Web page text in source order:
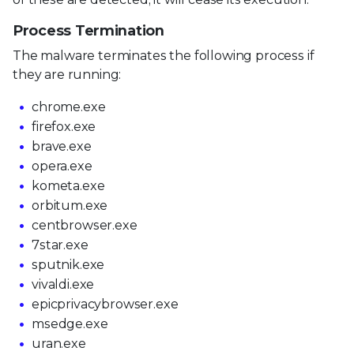
Process Termination
The malware terminates the following process if
they are running:
chrome.exe
firefox.exe
brave.exe
opera.exe
kometa.exe
orbitum.exe
centbrowser.exe
7star.exe
sputnik.exe
vivaldi.exe
epicprivacybrowser.exe
msedge.exe
uran.exe